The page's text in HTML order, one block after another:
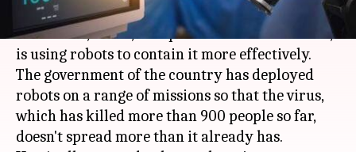
As the outbreak ofcoronaviruscontinues to
claim lives,China
, the epicenter of the infection,
is using robots to contain it more effectively.
The government of the country has deployed
robots on a range of missions so that the virus,
which has killed more than 900 people so far,
doesn't spread more than it already has.